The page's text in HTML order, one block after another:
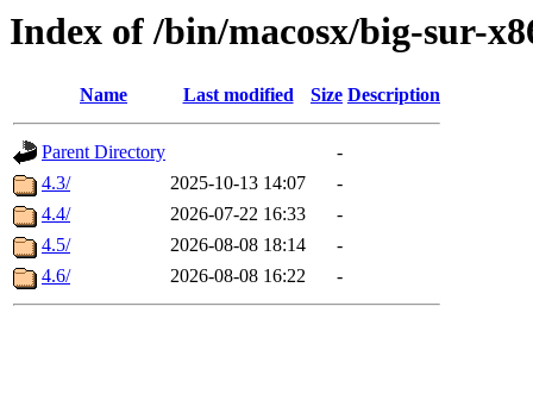
Index of /bin/macosx/big-sur-
Name Last modified Size Description
Parent Directory
-
4.3/
2025-10-13 14:07
-
4.4/
2026-07-22 16:33
-
4.5/
2026-08-08 18:14
-
4.6/
2026-08-08 16:22 -